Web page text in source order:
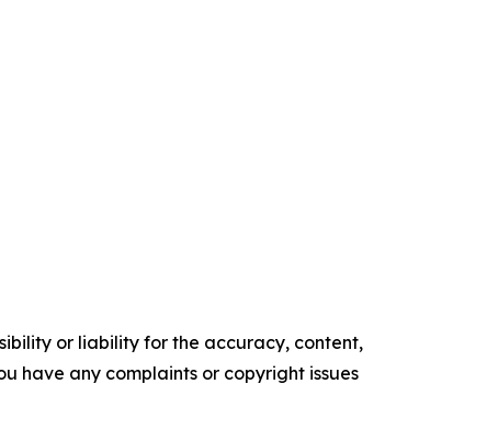
or liability for the accuracy, content,
have any complaints or copyright issues